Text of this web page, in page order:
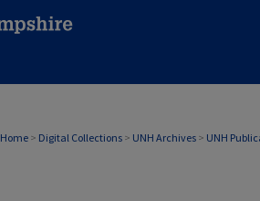
Home > Digital Collections > UNH Archives > UNH
UNH TODAY ARCHIVE